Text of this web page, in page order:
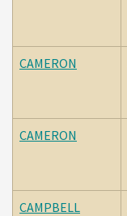
CAMERON
CAMERON
CAMPBELL